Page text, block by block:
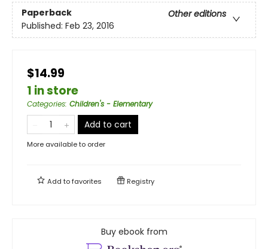
Paperback
Other editions
Published: Feb 23, 2016
$14.99
1 in store
Categories: Children's - Elementary
Add to cart
More available to order
Add tofavorites Registry
Buy ebook from